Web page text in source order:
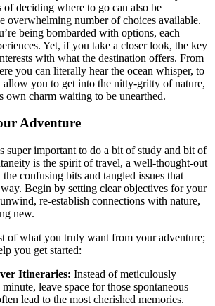
of deciding where to go can also be
overwhelming number of choices available.
being bombarded with options, each
Yet, if you take a closer look, the key
with what the destination offers. From
you can literally hear the ocean whisper, to
allow you to get into the nitty-gritty of nature,
own charm waiting to be unearthed.
Adventure
super important to do a bit of study and bit of
is the spirit of travel, a well-thought-out
confusing bits and tangled issues that
Begin by setting clear objectives for your
re-establish connections with nature,
new.
of what you truly want from your adventure;
you get started:
Itineraries: Instead of meticulously
leave space for those spontaneous
lead to the most cherished memories.